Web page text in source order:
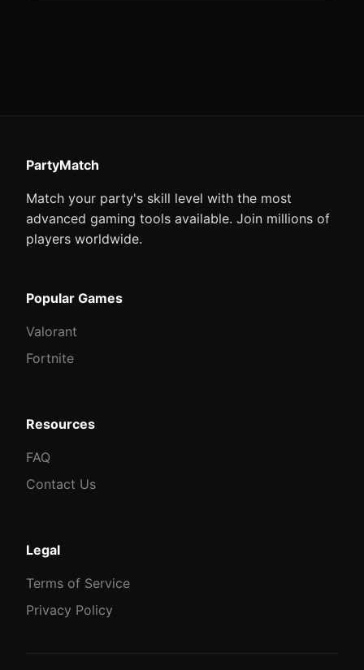
PartyMatch
Match your party's skill level with the most
advanced gaming tools available. Join millions of
players worldwide.
Popular Games
Valorant
Fortnite
Resources
FAQ
Contact Us
Legal
Terms of Service
Privacy Policy